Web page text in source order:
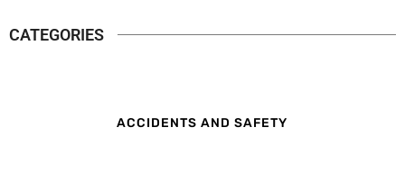
CATEGORIES
ACCIDENTS AND SAFETY